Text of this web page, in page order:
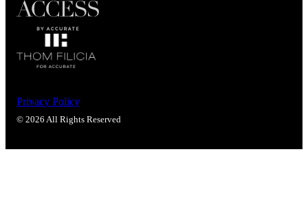
Privacy Policy
© 2026 All Rights Reserved